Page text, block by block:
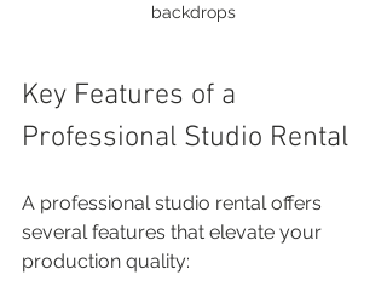
backdrops
Key Features of a
Professional Studio Rental
A professional studio rental offers
several features that elevate your
production quality: